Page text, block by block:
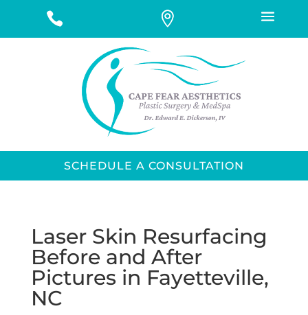
SCHEDULE A CONSULTATION
Laser Skin Resurfacing
Before and After
Pictures in Fayetteville,
NC